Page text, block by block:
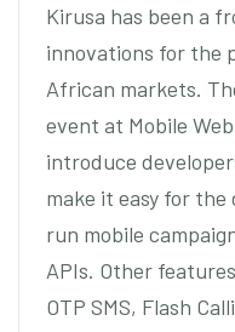
Kirusa has been a
innovations for the
African markets.
event at Mobile
introduce
make it easy for
run mobile
APIs. Other
OTP SMS, Flash